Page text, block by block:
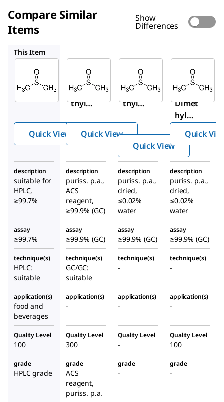
Compare Similar
Items
Show
Differences
This Item
Aldrich
34869
Dime
thyl
Quick View
Aldrich
41640
Dime
thyl
xide
Quick View
Aldrich
34943-
M
Dimet
hyl
ide
Quick View
Quick
description
suitable for
HPLC,
≥99.7%
description
puriss. p.a.,
ACS
reagent,
≥99.9% (GC)
description
puriss. p.a.,
dried,
≤0.02%
water
description
puriss. p.a.,
dried,
≤0.02%
water
assay
≥99.7%
assay
≥99.9% (GC)
assay
≥99.9% (GC)
assay
≥99.9% (GC)
technique(s)
HPLC:
suitable
technique(s)
GC/GC:
suitable
technique(s)
-
technique(s)
-
application(s)
food and
beverages
application(s)
-
application(s)
-
application(s)
-
Quality Level
100
Quality Level
300
Quality Level
-
Quality Level
100
grade
HPLC grade
grade
ACS
reagent,
puriss. p.a.
grade
-
grade
-